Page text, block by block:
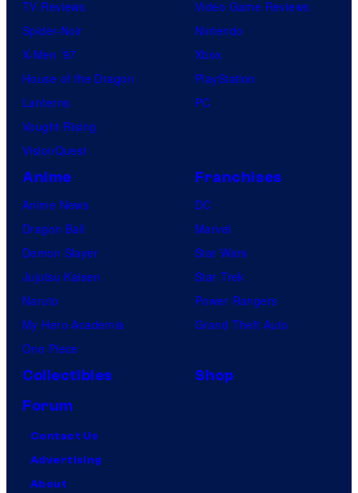
TV Reviews
Spider-Noir
X-Men ’97
House of the Dragon
Lanterns
Vought Rising
VisionQuest
Video Game Reviews
Nintendo
Xbox
PlayStation
PC
Anime
Anime News
Dragon Ball
Demon Slayer
Jujutsu Kaisen
Naruto
My Hero Academia
One Piece
Franchises
DC
Marvel
Star Wars
Star Trek
Power Rangers
Grand Theft Auto
Collectibles
Shop
Forum
Contact Us
Advertising
About